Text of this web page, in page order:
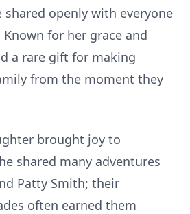
openly with everyone
for her grace and
a rare gift for making
from the moment they
brought joy to
shared many adventures
Patty Smith; their
often earned them